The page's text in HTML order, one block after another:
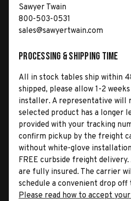
Sawyer Twain
800-503-0531
sales@sawyertwain.com
Processing & Shipping Time
All in stock tables ship within
shipped, please allow 1-2
installer. A representative will
selected product has a longer
provided with your tracking
confirm pickup by the freight
without white-glove
FREE curbside freight
are fully insured. The carrier
schedule a convenient drop off
Please read how to accept